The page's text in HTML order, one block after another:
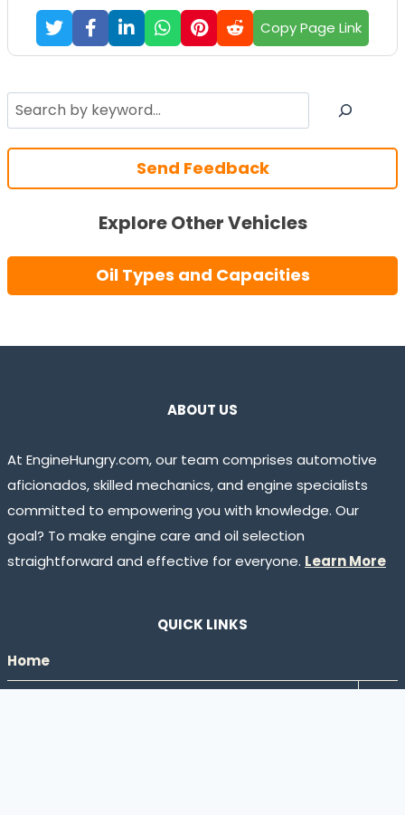
Copy Page Link
Search
Send Feedback
Explore Other Vehicles
Oil Types and Capacities
ABOUT US
At EngineHungry.com, our team comprises automotive
aficionados, skilled mechanics, and engine specialists
committed to empowering you with knowledge. Our
goal? To make engine care and oil selection
straightforward and effective for everyone. Learn More
QUICK LINKS
Home